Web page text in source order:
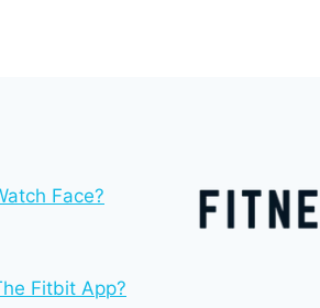
Face?
Fitbit App?